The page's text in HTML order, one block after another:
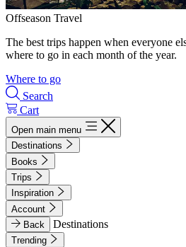
Offseason Travel
The best trips happen when everyone
where to go in each month of the year.
Where to go
Search
Cart
Open main menu
Destinations
Books
Trips
Inspiration
Account
Back
Destinations
Trending